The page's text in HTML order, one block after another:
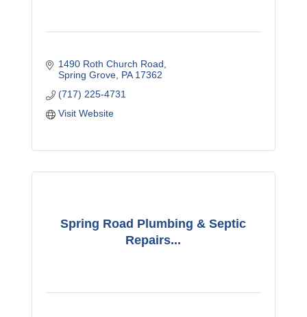
1490 Roth Church Road
Spring Grove PA 17362
(717) 225-4731
Visit Website
Spring Road Plumbing & Septic
Repairs...